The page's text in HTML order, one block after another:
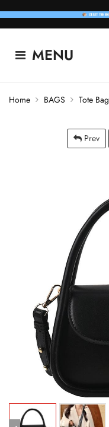
MENU
Home BAGS Tote Bag
Prev